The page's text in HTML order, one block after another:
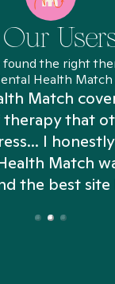
found the right
Health Match
Match
therapy that
I
Match
the best site